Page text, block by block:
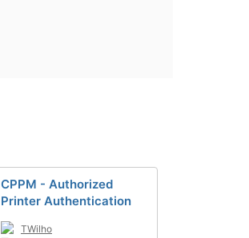
CPPM - Authorized
Printer Authentication
TWilho